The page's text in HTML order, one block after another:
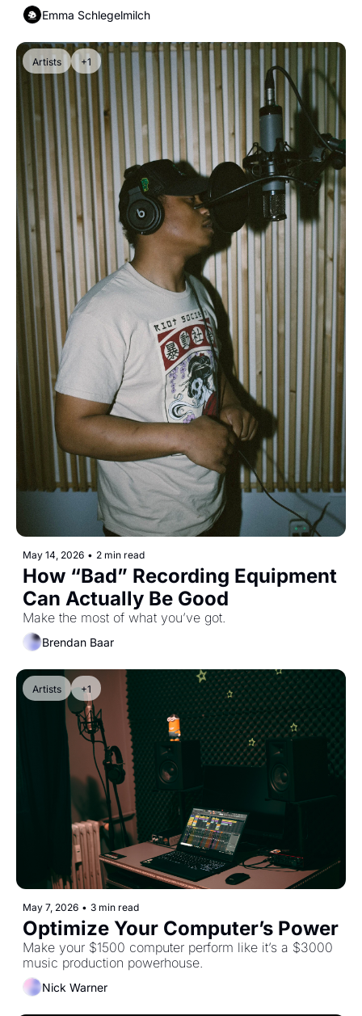
Emma Schlegelmilch
Artists +1
May 14, 2026 • 2 min read
How “Bad” Recording Equipment
Can Actually Be Good
Make the most of what you’ve got.
Brendan Baar
Artists +1
May 7, 2026 • 3 min read
Optimize Your Computer’s Power
Make your $1500 computer perform like it’s a $3000
music production powerhouse.
Nick Warner